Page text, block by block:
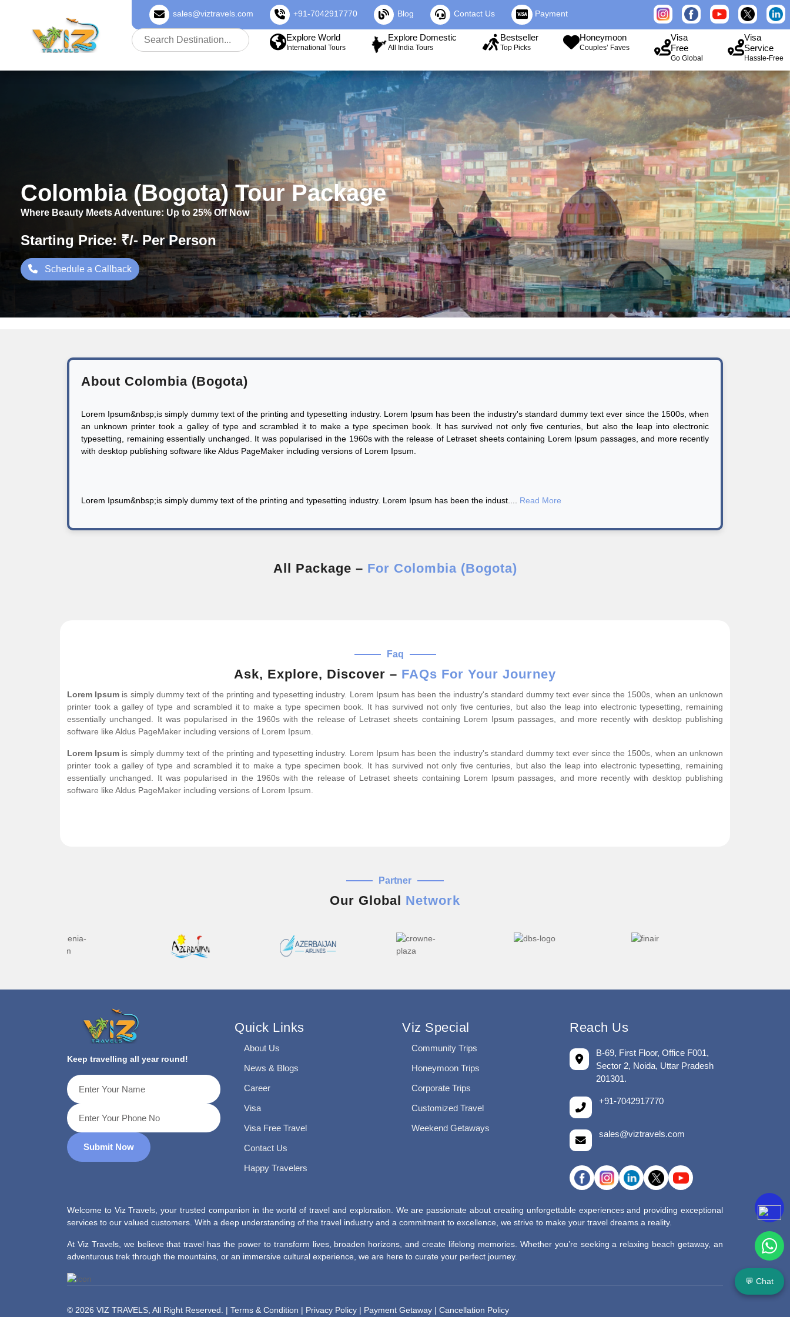
sales@viztravels.com +91-7042917770 Blog Contact Us Payment
About Us Explore World
International Tours
Explore Domestic
All India Tours
Bestseller
Top Picks
Honeymoon
Couples’ Faves
Visa
Free
Go Global
Visa
Service
Hassle-Free
Colombia (Bogota) Tour Package
Where Beauty Meets Adventure: Up to 25% Off Now
Starting Price: ₹/- Per Person
Schedule a Callback
About Colombia (Bogota)
Lorem Ipsum&nbsp;is simply dummy text of the printing and typesetting industry. Lorem Ipsum has been the industry's standard dummy text ever since the 1500s, when
an unknown printer took a galley of type and scrambled it to make a type specimen book. It has survived not only five centuries, but also the leap into electronic
typesetting, remaining essentially unchanged. It was popularised in the 1960s with the release of Letraset sheets containing Lorem Ipsum passages, and more recently
with desktop publishing software like Aldus PageMaker including versions of Lorem Ipsum.
Lorem Ipsum&nbsp;is simply dummy text of the printing and typesetting industry. Lorem Ipsum has been the indust.... Read More
All Package – For Colombia (Bogota)
Faq
Ask, Explore, Discover – FAQs For Your Journey
Lorem Ipsum is simply dummy text of the printing and typesetting industry. Lorem Ipsum has been the industry's standard dummy text ever since the 1500s, when an unknown
printer took a galley of type and scrambled it to make a type specimen book. It has survived not only five centuries, but also the leap into electronic typesetting, remaining
essentially unchanged. It was popularised in the 1960s with the release of Letraset sheets containing Lorem Ipsum passages, and more recently with desktop publishing
software like Aldus PageMaker including versions of Lorem Ipsum.
Lorem Ipsum is simply dummy text of the printing and typesetting industry. Lorem Ipsum has been the industry's standard dummy text ever since the 1500s, when an unknown
printer took a galley of type and scrambled it to make a type specimen book. It has survived not only five centuries, but also the leap into electronic typesetting, remaining
essentially unchanged. It was popularised in the 1960s with the release of Letraset sheets containing Lorem Ipsum passages, and more recently with desktop publishing
software like Aldus PageMaker including versions of Lorem Ipsum.
Partner
Our Global Network
Keep travelling all year round!
Submit Now
Quick Links
About Us
News & Blogs
Career
Visa
Visa Free Travel
Contact Us
Happy Travelers
Viz Special
Community Trips
Honeymoon Trips
Corporate Trips
Customized Travel
Weekend Getaways
Reach Us
B-69, First Floor, Office F001,
Sector 2, Noida, Uttar Pradesh
201301.
+91-7042917770
sales@viztravels.com
Welcome to Viz Travels, your trusted companion in the world of travel and exploration. We are passionate about creating unforgettable experiences and providing exceptional
services to our valued customers. With a deep understanding of the travel industry and a commitment to excellence, we strive to make your travel dreams a reality.
At Viz Travels, we believe that travel has the power to transform lives, broaden horizons, and create lifelong memories. Whether you’re seeking a relaxing beach getaway, an
adventurous trek through the mountains, or an immersive cultural experience, we are here to curate your perfect journey.
© 2026 VIZ TRAVELS, All Right Reserved. | Terms & Condition Privacy Policy Payment Getaway Cancellation Policy
💬 Chat